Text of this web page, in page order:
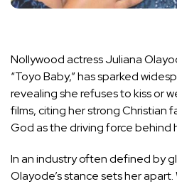
Nollywood actress Juliana
“Toyo Baby,” has sparked
revealing she refuses to kiss or
films, citing her strong Christian
God as the driving force behind
In an industry often defined by
Olayode’s stance sets her